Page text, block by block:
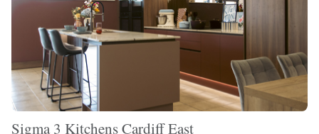
Sigma 3 Kitchens Cardiff East